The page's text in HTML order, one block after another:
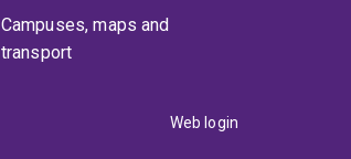
Campuses, maps and
transport
Web login